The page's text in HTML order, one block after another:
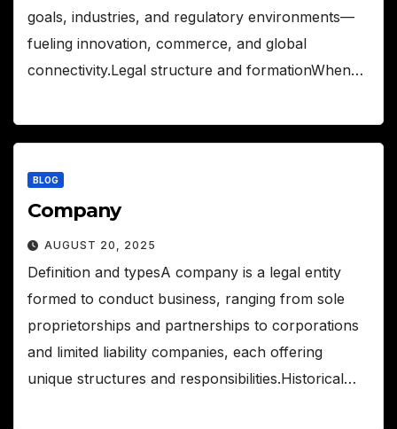
goals, industries, and regulatory environments—
fueling innovation, commerce, and global
connectivity.Legal structure and formationWhen…
BLOG
Company
AUGUST 20, 2025
Definition and typesA company is a legal entity
formed to conduct business, ranging from sole
proprietorships and partnerships to corporations
and limited liability companies, each offering
unique structures and responsibilities.Historical…